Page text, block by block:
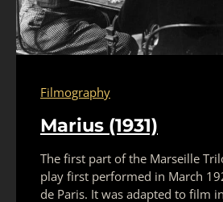
Filmography
Marius (1931)
The first part of the Marseille
play first performed in March
de Paris. It was adapted to film